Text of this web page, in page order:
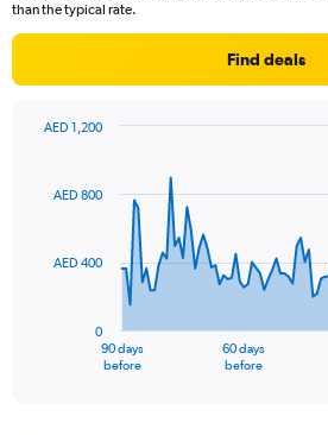
than the typical rate.
Find deals
The
90 days
before
60 days
before
0
AED 400
AED 800
AED 1,200